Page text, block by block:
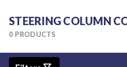
STEERING COLUMN
0 PRODUCTS